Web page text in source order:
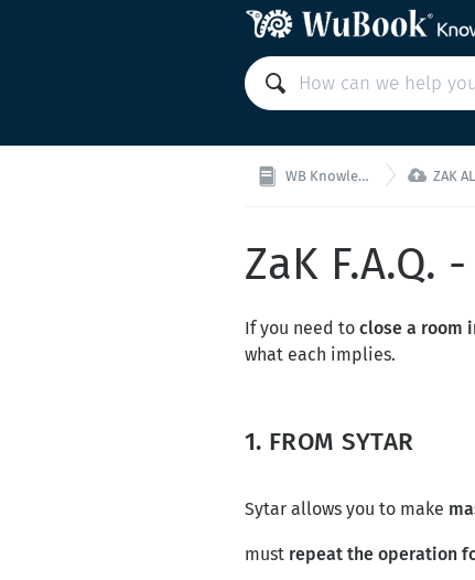
WB Knowledge Base  ZAK
ZaK F.A.Q.
If you need to close a room
what each implies.
1. FROM SYTAR
Sytar allows you to make
must repeat the operation